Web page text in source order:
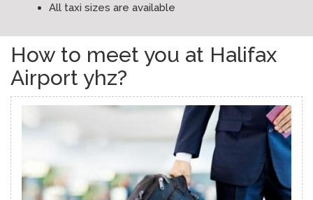
All taxi sizes are available
How to meet you at Halifax
Airport yhz?